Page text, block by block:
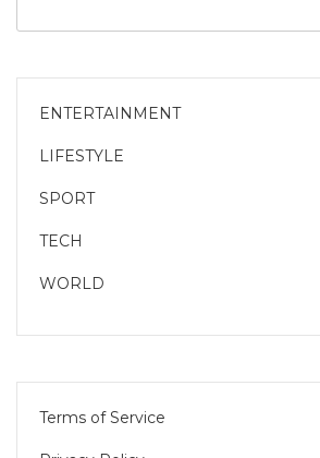
ENTERTAINMENT
LIFESTYLE
SPORT
TECH
WORLD
Terms of Service